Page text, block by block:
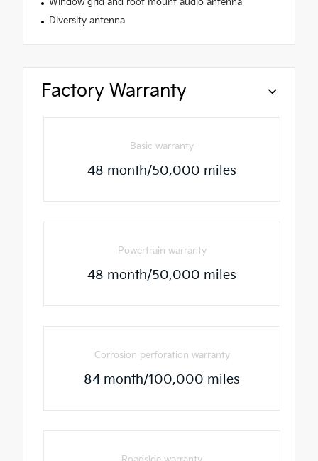
Window grid and roof mount audio antenna
Diversity antenna
Factory Warranty
Basic warranty
48 month/50,000 miles
Powertrain warranty
48 month/50,000 miles
Corrosion perforation warranty
84 month/100,000 miles